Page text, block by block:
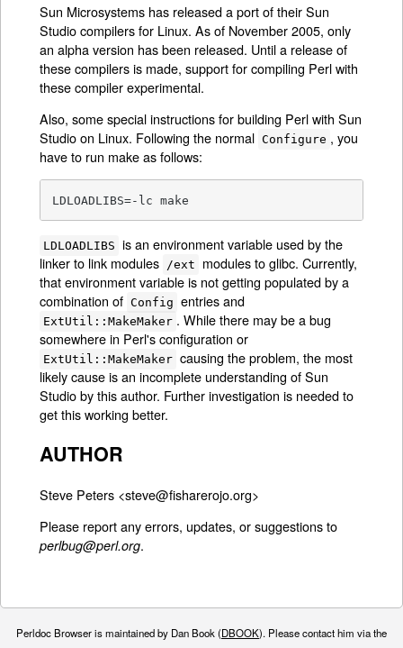
Sun Microsystems has released a port of their Sun
Studio compilers for Linux. As of November 2005, only
an alpha version has been released. Until a release of
these compilers is made, support for compiling Perl with
these compiler experimental.
Also, some special instructions for building Perl with Sun
Studio on Linux. Following the normal Configure , you
have to run make as follows:
LDLOADLIBS=-lc make
LDLOADLIBS is an environment variable used by the
linker to link modules
/ext
modules to glibc. Currently,
that environment variable is not getting populated by a
combination of Config entries and
ExtUtil::MakeMaker . While there may be a bug
somewhere in Perl's configuration or
ExtUtil::MakeMaker causing the problem, the most
likely cause is an incomplete understanding of Sun
Studio by this author. Further investigation is needed to
get this working better.
AUTHOR
Steve Peters <steve@fisharerojo.org>
Please report any errors, updates, or suggestions to
perlbug@perl.org.
Perldoc Browser is maintained by Dan Book (DBOOK). Please contact him via the